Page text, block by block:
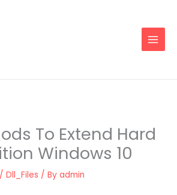
To Extend Hard
Windows 10
/Dll_Files / Byadmin